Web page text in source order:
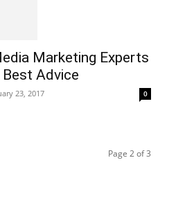
Marketing Experts
Advice
23, 2017 0
Page 2 of 3